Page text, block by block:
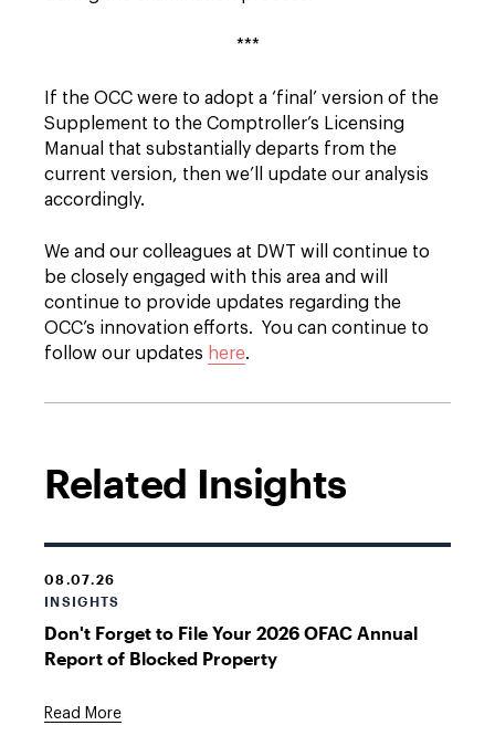
***
If the OCC were to adopt a ‘final’ version of the
Supplement to the Comptroller’s Licensing
Manual that substantially departs from the
current version, then we’ll update our analysis
accordingly.
We and our colleagues at DWT will continue to
be closely engaged with this area and will
continue to provide updates regarding the
OCC’s innovation efforts. You can continue to
follow our updates here.
Related Insights
08.07.26
INSIGHTS
Don't Forget to File Your 2026 OFAC Annual
Report of Blocked Property
Read More